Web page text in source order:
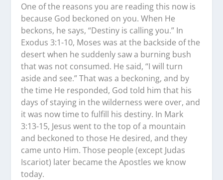
One of the reasons you are reading this now is
because God beckoned on you. When He
beckons, he says, “Destiny is calling you.” In
Exodus 3:1-10, Moses was at the backside of the
desert when he suddenly saw a burning bush
that was not consumed. He said, “I will turn
aside and see.” That was a beckoning, and by
the time He responded, God told him that his
days of staying in the wilderness were over, and
it was now time to fulfill his destiny. In Mark
3:13-15, Jesus went to the top of a mountain
and beckoned to those He desired, and they
came unto Him. Those people (except Judas
Iscariot) later became the Apostles we know
today.